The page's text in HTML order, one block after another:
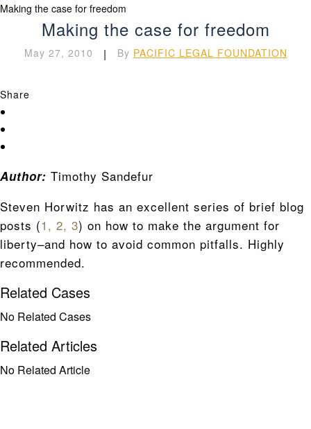
Making the case for freedom
Making the case for freedom
May 27, 2010 | By PACIFIC LEGAL FOUNDATION
Share
Author: Timothy Sandefur
Steven Horwitz has an excellent series of brief blog
posts (1, 2, 3) on how to make the argument for
liberty–and how to avoid common pitfalls. Highly
recommended.
Related Cases
No Related Cases
Related Articles
No Related Article